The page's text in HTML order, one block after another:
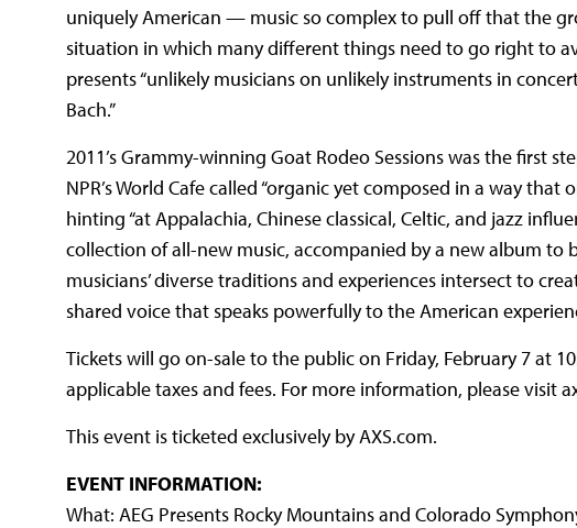
uniquely American — music so complex to pull off that the
situation in which many different things need to go right to
presents “unlikely musicians on unlikely instruments in
Bach.”
2011’s Grammy-winning Goat Rodeo Sessions was the first
NPR’s World Cafe called “organic yet composed in a way
hinting “at Appalachia, Chinese classical, Celtic, and jazz
collection of all-new music, accompanied by a new album to
musicians’ diverse traditions and experiences intersect to
shared voice that speaks powerfully to the American
Tickets will go on-sale to the public on Friday, February 7 at
applicable taxes and fees. For more information, please visit
This event is ticketed exclusively by AXS.com.
EVENT INFORMATION:
What: AEG Presents Rocky Mountains and Colorado